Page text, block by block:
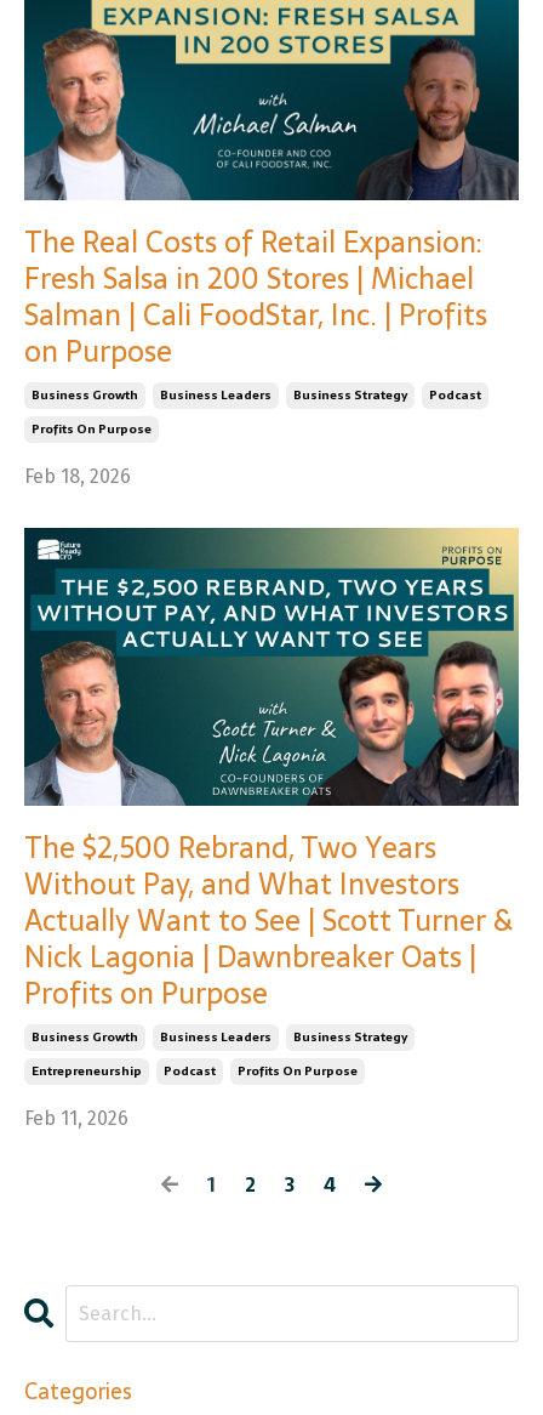
The Real Costs of Retail Expansion:
Fresh Salsa in 200 Stores | Michael
Salman | Cali FoodStar, Inc. | Profits
on Purpose
Business Growth Business Leaders Business Strategy
Podcast
Profits On Purpose
Feb 18, 2026
The $2,500 Rebrand, Two Years
Without Pay, and What Investors
Actually Want to See | Scott Turner &
Nick Lagonia | Dawnbreaker Oats |
Profits on Purpose
Business Growth Business Leaders
Business Strategy
Entrepreneurship
Podcast Profits On Purpose
Feb 11, 2026
1 2 3 4
Categories